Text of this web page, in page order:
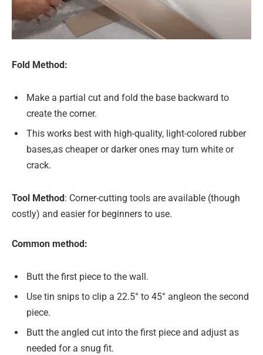
Fold Method:
Make a partial cut and fold the base backward to
create the corner.
This works best with high-quality, light-colored rubber
bases,as cheaper or darker ones may turn white or
crack.
Tool Method: Corner-cutting tools are available (though
costly) and easier for beginners to use.
Common method:
Butt the first piece to the wall.
Use tin snips to clip a 22.5° to 45° angleon the second
piece.
Butt the angled cut into the first piece and adjust as
needed for a snug fit.